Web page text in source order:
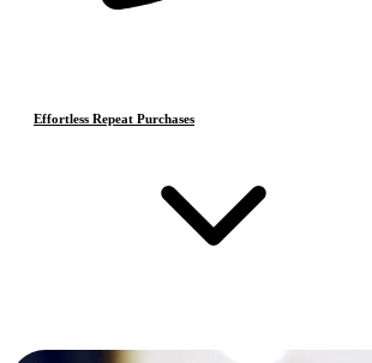
Effortless Repeat Purchases